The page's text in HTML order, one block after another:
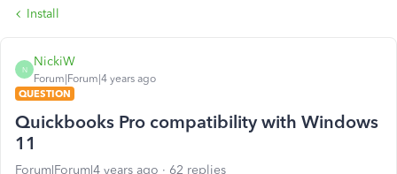
Install
N
NickiW
Forum|Forum|4 years ago
QUESTION
Quickbooks Pro compatibility with Windows
11
Forum|Forum|4 years ago 62 replies